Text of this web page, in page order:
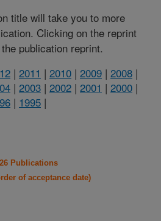
title will take you to more
Clicking on the reprint
publication reprint.
| 2011 | 2010 | 2009 | 2008 |
| 2003 | 2002 | 2001 | 2000 |
| 1995 |
Publications
of acceptance date)